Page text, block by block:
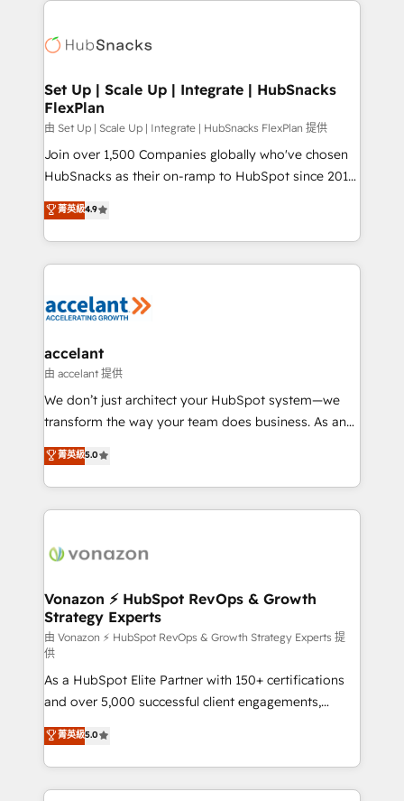
HubSpot COS Performance Award 🏆2014 HubSpot
COS Design Award 🏆2013 HubSpot Marketplace
Partner 📆Founded in 1997
HubSpot development: websites, custom modules,
marketing, advertising, campaigns, content and
design We connect people, data and technology to
improve customer experiences. With our bright
people, exciting ideas and can-do mentality, we
ensure revenue growth on a daily basis. So tell us
team of 100+ experts is ready for you! Driving digital
growth | www.brightdigital.com
Set Up | Scale Up | Integrate | HubSnacks
FlexPlan
由 Set Up | Scale Up | Integrate | HubSnacks FlexPlan 提供
Join over 1,500 Companies globally who've chosen
HubSnacks as their on-ramp to HubSpot since 2014
Simple pay-as-you-go plans that accelerate value...
1️⃣ Set Up | Onboarding New or Check-fixing existing
HubSpot portals 2️⃣ Scale Up | 100% HubSpot Task
Execution... Global 24/7 ... All Experts 3️⃣ Integrate |
Slash months from your API Integration project... ⬅️
Integration templates that put HubSpot in the center
of your tech stack, syncing... 🛍️ Shopify or
WooCommerce 💲 Stripe or Paypal 💰 Sage or
Netsuite 🤖 Google or Microsoft ✍️ DocuSign or
the rare Advanced "Custom Integrations"
Accreditation, securely sync data across... 🔄 any
new HubSpot portal with Advanced Website and
CRM Migrations using our in-house "HubScrub" Tool.
菁英級4.9
accelant
由 accelant 提供
We don’t just architect your HubSpot system—we
transform the way your team does business. As an
Elite HubSpot Solutions Partner, we specialize in
creating tailored, end-to-end CRM solutions that
accelerate growth, improve operational efficiency,
and ensure faster time to value on HubSpot. What
day one, our team takes the time to deeply
strategies that deliver impactful results. Our mission
is to empower you to unlock HubSpot’s full potential
—faster. Through expert training, unmatched
responsiveness, and ongoing support, we equip
your team to adopt new systems with confidence
and achieve a unified, data-driven approach to
customer engagement.
菁英級5.0
Vonazon ⚡ HubSpot RevOps & Growth
Strategy Experts
由 Vonazon ⚡ HubSpot RevOps & Growth Strategy Experts 提
供
As a HubSpot Elite Partner with 150+ certifications
and over 5,000 successful client engagements,
Vonazon turns marketing complexity into
measurable, scalable growth. From onboarding to
enterprise-grade campaigns, our in-house team
builds scalable strategies that drive long-term
菁英級5.0